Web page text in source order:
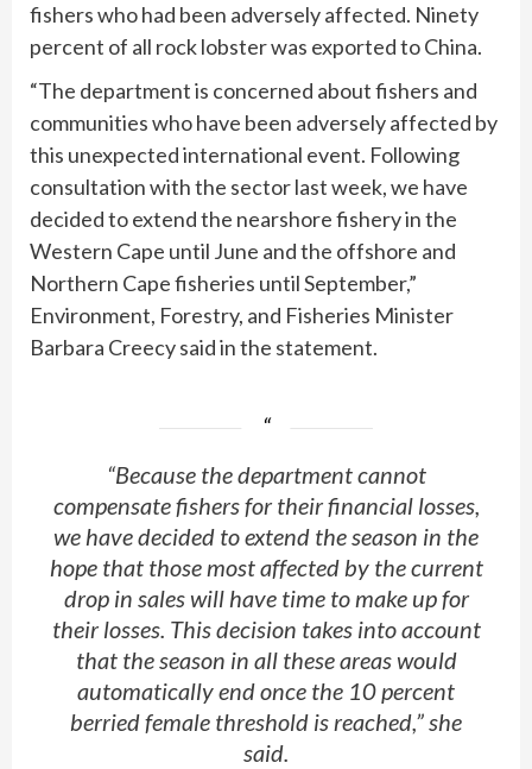
fishers who had been adversely affected. Ninety
percent of all rock lobster was exported to China.
“The department is concerned about fishers and
communities who have been adversely affected by
this unexpected international event. Following
consultation with the sector last week, we have
decided to extend the nearshore fishery in the
Western Cape until June and the offshore and
Northern Cape fisheries until September,”
Environment, Forestry, and Fisheries Minister
Barbara Creecy said in the statement.
“Because the department cannot
compensate fishers for their financial losses,
we have decided to extend the season in the
hope that those most affected by the current
drop in sales will have time to make up for
their losses. This decision takes into account
that the season in all these areas would
automatically end once the 10 percent
berried female threshold is reached,” she
said.